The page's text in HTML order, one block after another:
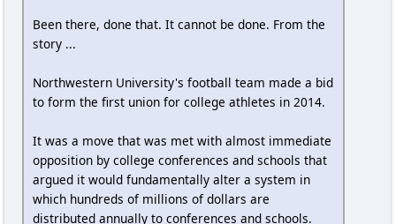
Been there, done that. It cannot be done. From the
story ...
Northwestern University's football team made a bid
to form the first union for college athletes in 2014.
It was a move that was met with almost immediate
opposition by college conferences and schools that
argued it would fundamentally alter a system in
which hundreds of millions of dollars are
distributed annually to conferences and schools.